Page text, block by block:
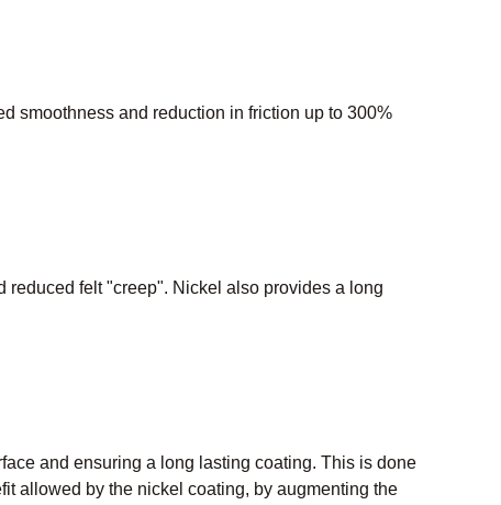
smoothness and reduction in friction up to 300%
felt "creep". Nickel also provides a long
and ensuring a long lasting coating. This is done
allowed by the nickel coating, by augmenting the